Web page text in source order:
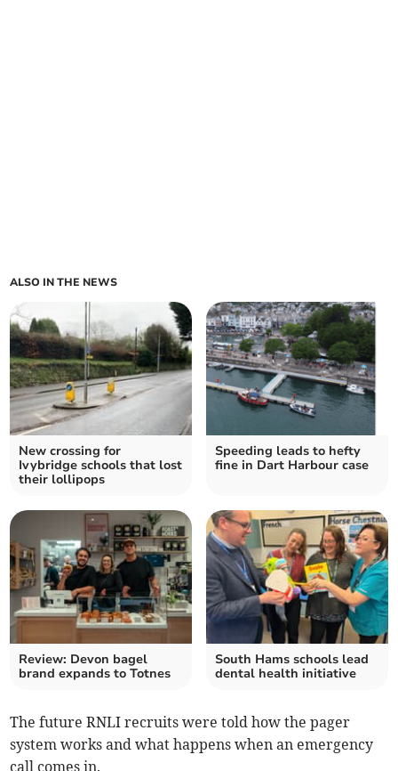
ALSO IN THE NEWS
New crossing for
Ivybridge schools that lost
their lollipops
Speeding leads to hefty
fine in Dart Harbour case
Review: Devon bagel
brand expands to Totnes
South Hams schools lead
dental health initiative
The future RNLI recruits were told how the pager
system works and what happens when an emergency
call comes in.